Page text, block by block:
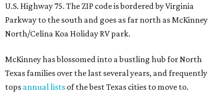
U.S. Highway 75. The ZIP code is bordered by Virginia
Parkway to the south and goes as far north as McKinney
North/Celina Koa Holiday RV park.
McKinney has blossomed into a bustling hub for North
Texas families over the last several years, and frequently
tops annual lists of the best Texas cities to move to.